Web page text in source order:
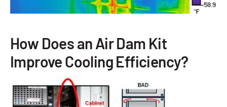
How Does an Air Dam Kit
Improve Cooling Efficiency?